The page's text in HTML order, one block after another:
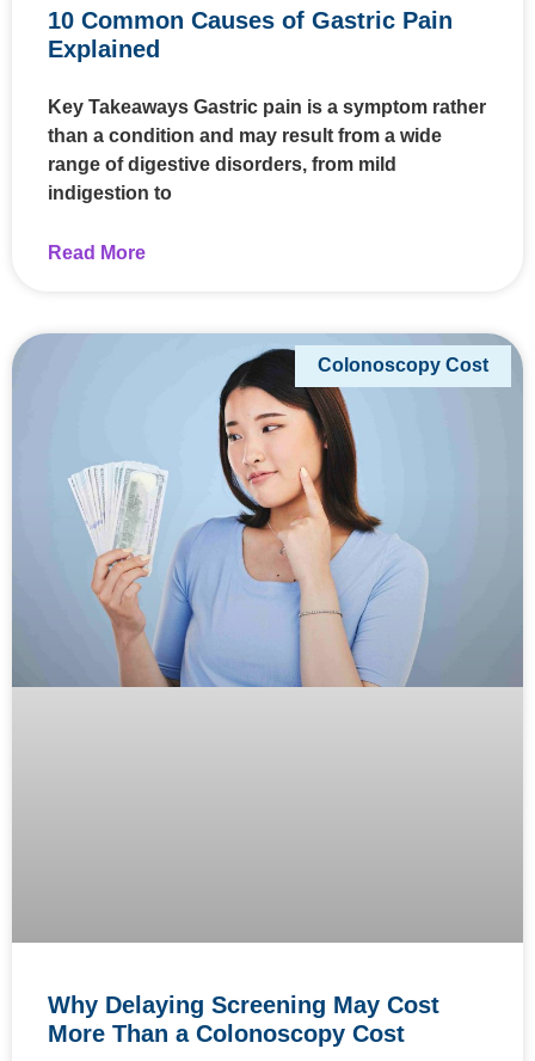
10 Common Causes of Gastric Pain
Explained
Key Takeaways Gastric pain is a symptom rather
than a condition and may result from a wide
range of digestive disorders, from mild
indigestion to
Read More
Colonoscopy Cost
Why Delaying Screening May Cost
More Than a Colonoscopy Cost